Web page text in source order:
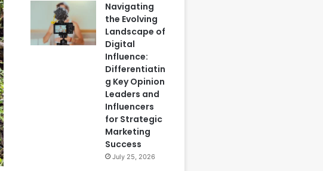
Navigating
the Evolving
Landscape of
Digital
Influence:
Differentiatin
g Key Opinion
Leaders and
Influencers
for Strategic
Marketing
Success
July 25, 2026